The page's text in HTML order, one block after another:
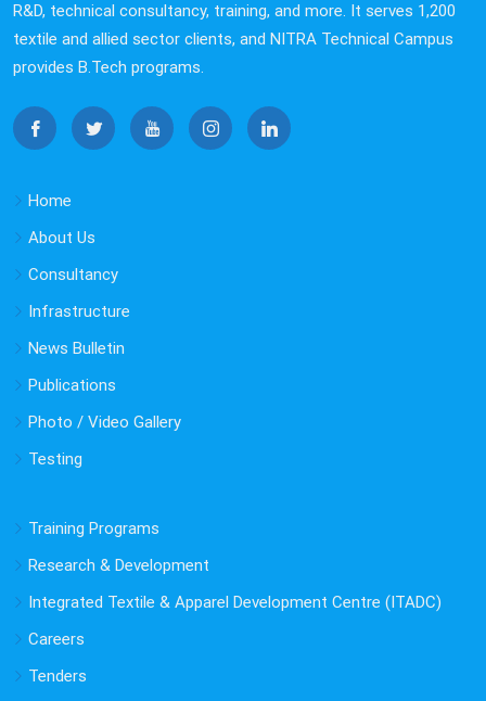
R&D, technical consultancy, training, and more. It serves 1,200
textile and allied sector clients, and NITRA Technical Campus
provides B.Tech programs.
Home
About Us
Consultancy
Infrastructure
News Bulletin
Publications
Photo / Video Gallery
Testing
Training Programs
Research & Development
Integrated Textile & Apparel Development Centre (ITADC)
Careers
Tenders